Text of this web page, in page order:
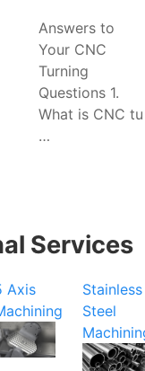
Answers to
Your CNC
Turning
Questions 1.
What is CNC tu
…
Services
Axis
Stainless
Steel